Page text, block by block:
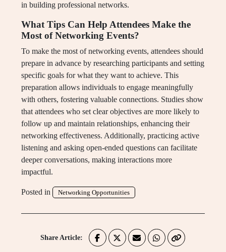
in building professional networks.
What Tips Can Help Attendees Make the
Most of Networking Events?
To make the most of networking events, attendees should
prepare in advance by researching participants and setting
specific goals for what they want to achieve. This
preparation allows individuals to engage meaningfully
with others, fostering valuable connections. Studies show
that attendees who set clear objectives are more likely to
follow up and maintain relationships, enhancing their
networking effectiveness. Additionally, practicing active
listening and asking open-ended questions can facilitate
deeper conversations, making interactions more
impactful.
Posted in Networking Opportunities
Share Article: